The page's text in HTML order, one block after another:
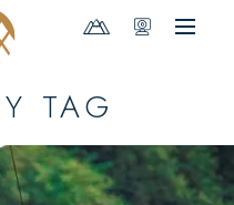
Menu
MountainWebcams
TAG